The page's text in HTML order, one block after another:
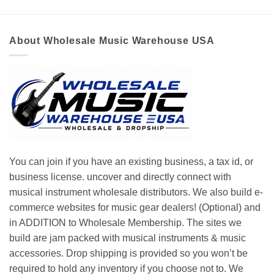
About Wholesale Music Warehouse USA
You can join if you have an existing business, a tax id, or
business license. uncover and directly connect with
musical instrument wholesale distributors. We also build e-
commerce websites for music gear dealers! (Optional) and
in ADDITION to Wholesale Membership. The sites we
build are jam packed with musical instruments & music
accessories. Drop shipping is provided so you won’t be
required to hold any inventory if you choose not to. We